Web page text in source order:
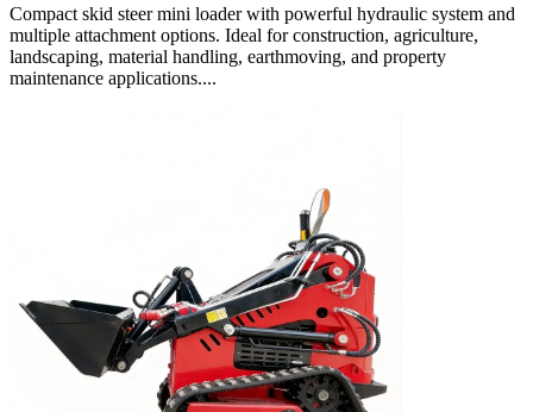
Compact skid steer mini loader with powerful hydraulic system and
multiple attachment options. Ideal for construction, agriculture,
landscaping, material handling, earthmoving, and property
maintenance applications....